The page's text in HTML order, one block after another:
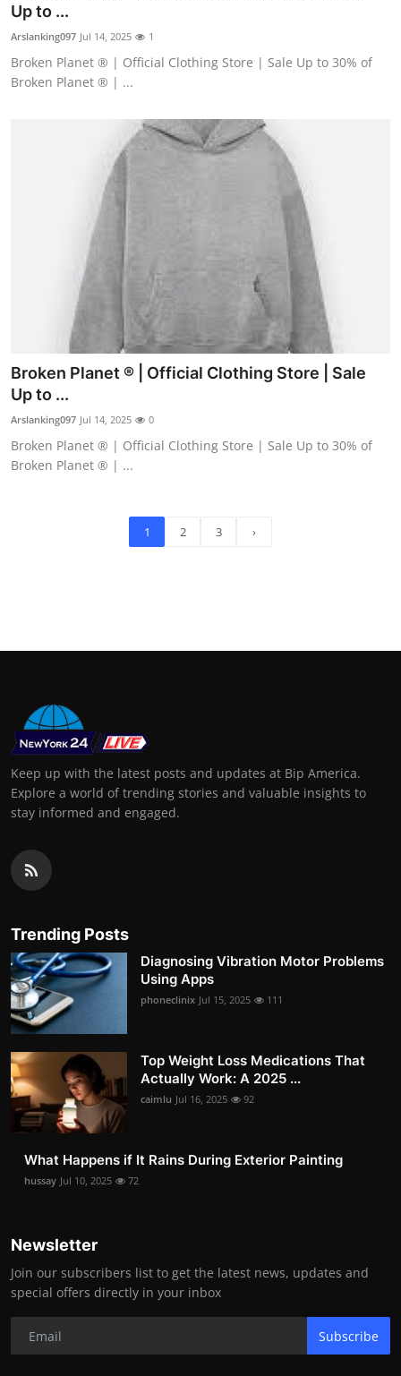
Up to ...
Arslanking097 Jul 14, 2025 1
Broken Planet ® | Official Clothing Store | Sale Up to 30% of
Broken Planet ® | ...
Broken Planet ® | Official Clothing Store | Sale
Up to ...
Arslanking097 Jul 14, 2025 0
Broken Planet ® | Official Clothing Store | Sale Up to 30% of
Broken Planet ® | ...
1 2 3 ›
Keep up with the latest posts and updates at Bip America.
Explore a world of trending stories and valuable insights to
stay informed and engaged.
Trending Posts
Diagnosing Vibration Motor Problems
Using Apps
phoneclinix Jul 15, 2025 111
Top Weight Loss Medications That
Actually Work: A 2025 ...
caimlu Jul 16, 2025 92
What Happens if It Rains During Exterior Painting
hussay Jul 10, 2025 72
Newsletter
Join our subscribers list to get the latest news, updates and
special offers directly in your inbox
Subscribe